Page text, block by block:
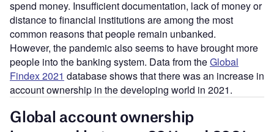
spend money. Insufficient documentation, lack of money or
distance to financial institutions are among the most
common reasons that people remain unbanked.
However, the pandemic also seems to have brought more
people into the banking system. Data from theGlobal
Findex 2021 database shows that there was an increase in
account ownership in the developing world in 2021.